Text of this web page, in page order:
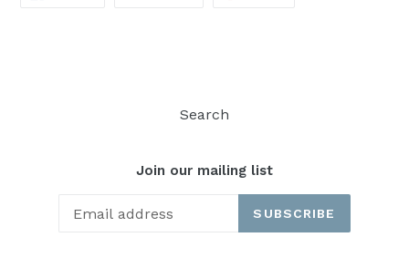
Search
Join our mailing list
SUBSCRIBE